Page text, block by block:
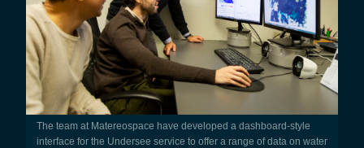
The team at Matereospace have developed a dashboard-style
interface for the Undersee service to offer a range of data on water